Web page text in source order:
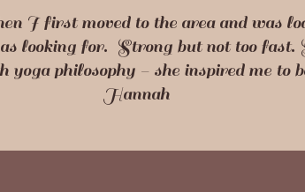
I first moved to the area and was
looking for. Strong but not too fast.
philosophy - she inspired me to
Hannah